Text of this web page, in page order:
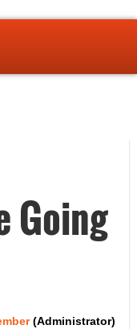
Going
(Administrator)